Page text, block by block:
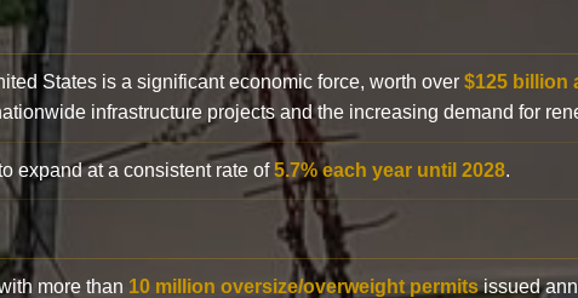
States is a significant economic force, worth over $125 billion
infrastructure projects and the increasing demand for
expand at a consistent rate of5.7% each year until 2028.
more than 10 million oversize/overweight permitsissued